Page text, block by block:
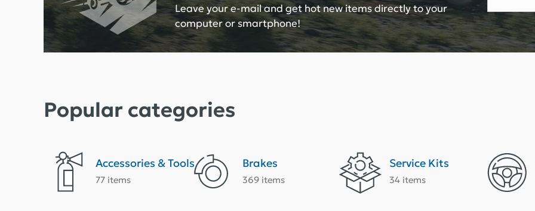
Leave your e-mail and get hot new items directly to your
computer or smartphone!
Popular categories
Accessories & Tools
77 items
Brakes
369 items
Service Kits
34 items